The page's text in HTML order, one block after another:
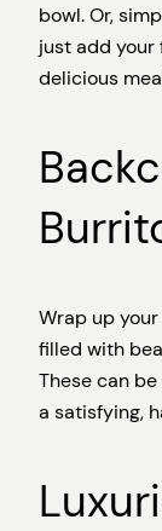
bowl. Or,
just add
delicious
Wrap up
filled with
These can
a satisfying,